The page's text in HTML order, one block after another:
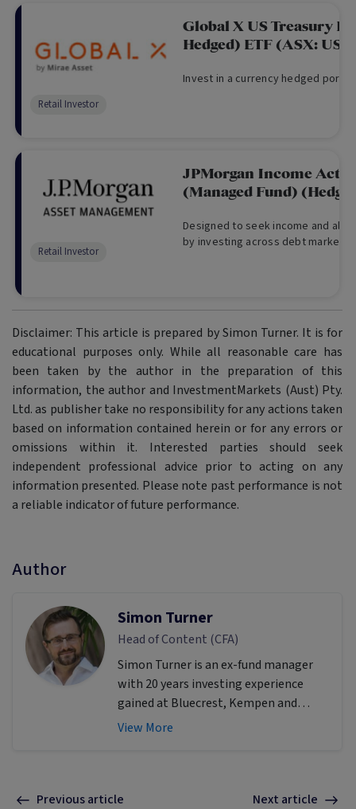
Global X US Treasury
Hedged) ETF (ASX:
Invest in a currency hedged
Retail Investor
JPMorgan Income
(Managed Fund)
Designed to seek income and
by investing across debt markets.
Retail Investor
Disclaimer: This article is prepared by Simon Turner. It is for
educational purposes only. While all reasonable care has
been taken by the author in the preparation of this
information, the author and InvestmentMarkets (Aust) Pty.
Ltd. as publisher take no responsibility for any actions taken
based on information contained herein or for any errors or
omissions within it. Interested parties should seek
independent professional advice prior to acting on any
information presented. Please note past performance is not
a reliable indicator of future performance.
Author
Simon Turner
Head of Content (CFA)
Simon Turner is an ex-fund manager
with 20 years investing experience
gained at Bluecrest, Kempen and
Singer & Friedlander who now writes
Game and Secrets of a River Swimmer.
View More
Previous article
Next article